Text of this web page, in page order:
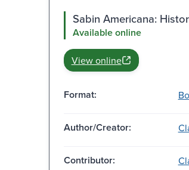
Sabin Americana:
Available online
View online
Format:
Author/Creator:
Contributor: